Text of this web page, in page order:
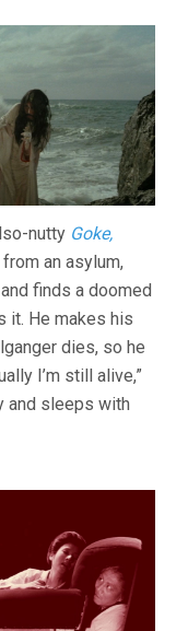
nutty Goke,
an asylum,
finds a doomed
it. He makes his
dies, so he
I’m still alive,”
and sleeps with